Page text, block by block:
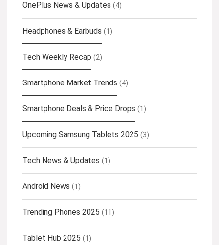
OnePlus News & Updates (4)
Headphones & Earbuds (1)
Tech Weekly Recap (2)
Smartphone Market Trends (4)
Smartphone Deals & Price Drops (1)
Upcoming Samsung Tablets 2025 (3)
Tech News & Updates (1)
Android News (1)
Trending Phones 2025 (11)
Tablet Hub 2025 (1)